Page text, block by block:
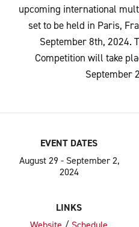
upcoming international
set to be held in Paris,
September 8th, 2024.
Competition will take
September 2
EVENT DATES
August 29 - September 2,
2024
LINKS